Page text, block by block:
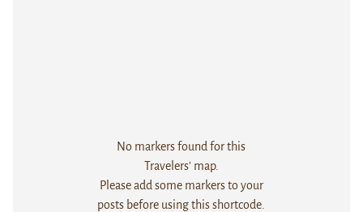
No markers found for this
Travelers' map.
Please add some markers to your
posts before using this shortcode.